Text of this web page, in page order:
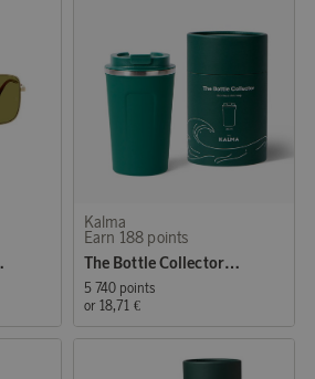
Kalma
Earn 188 points
The Bottle Collector - Coffee Mug Green
5 740 points
or 18,71 €